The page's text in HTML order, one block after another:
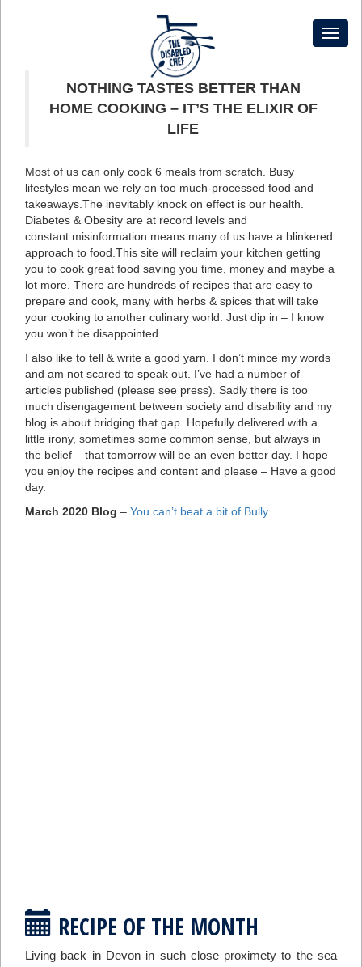
NOTHING TASTES BETTER THAN
HOME COOKING – IT’S THE ELIXIR OF
LIFE
Most of us can only cook 6 meals from scratch. Busy
lifestyles mean we rely on too much-processed food and
takeaways.The inevitably knock on effect is our health.
Diabetes & Obesity are at record levels and
constant misinformation means many of us have a blinkered
approach to food.This site will reclaim your kitchen getting
you to cook great food saving you time, money and maybe a
lot more. There are hundreds of recipes that are easy to
prepare and cook, many with herbs & spices that will take
your cooking to another culinary world. Just dip in – I know
you won’t be disappointed.
I also like to tell & write a good yarn. I don’t mince my words
and am not scared to speak out. I’ve had a number of
articles published (please see press). Sadly there is too
much disengagement between society and disability and my
blog is about bridging that gap. Hopefully delivered with a
little irony, sometimes some common sense, but always in
the belief – that tomorrow will be an even better day. I hope
you enjoy the recipes and content and please – Have a good
day.
March 2020 Blog – You can’t beat a bit of Bully
RECIPE OF THE MONTH
Living back in Devon in such close proximety to the sea